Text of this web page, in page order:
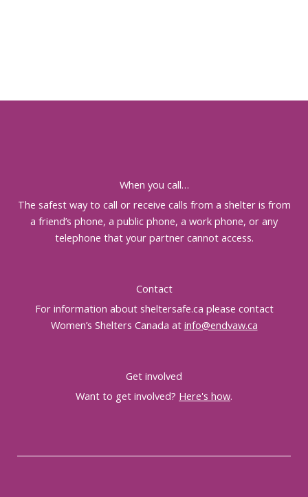
When you call…
The safest way to call or receive calls from a shelter is from
a friend’s phone, a public phone, a work phone, or any
telephone that your partner cannot access.
Contact
For information about sheltersafe.ca please contact
Women’s Shelters Canada at info@endvaw.ca
Get involved
Want to get involved? Here's how.